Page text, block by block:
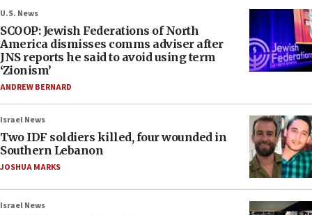
U.S. News
SCOOP: Jewish Federations of North
America dismisses comms adviser after
JNS reports he said to avoid using term
‘Zionism’
ANDREW BERNARD
Israel News
Two IDF soldiers killed, four wounded in
Southern Lebanon
JOSHUA MARKS
Israel News